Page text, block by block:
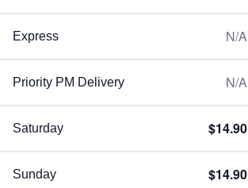
Express N/A
Priority PM Delivery N/A
Saturday $14.90
Sunday $14.90